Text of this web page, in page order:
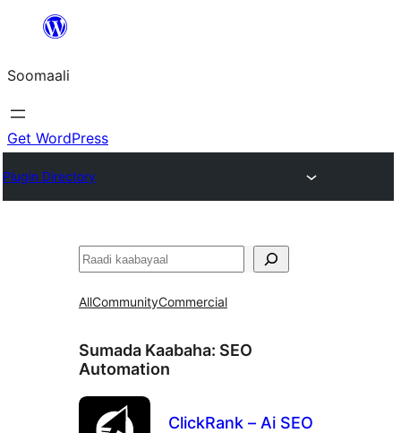
dhigaalka
Soomaali
Get WordPress
Plugin Directory
Raadin
AllCommunityCommercial
Sumada Kaabaha: SEO
Automation
ClickRank – Ai SEO